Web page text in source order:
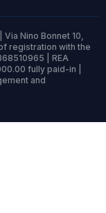
Nino Bonnet 10,
registration with the
| REA
fully paid-in |
and